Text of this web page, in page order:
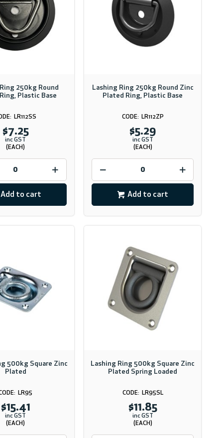
250kg Round
Plastic Base
LR112SS
$7.25
inc GST
(EACH)
Add to cart
Lashing Ring 250kg Round Zinc
Plated Ring, Plastic Base
LR112ZP
$5.29
inc GST
(EACH)
Add to cart
500kg Square Zinc
Plated
LR95
$15.41
inc GST
(EACH)
Lashing Ring 500kg Square Zinc
Plated Spring Loaded
LR95SL
$11.85
inc GST
(EACH)